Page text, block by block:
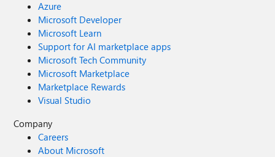
Azure
Microsoft Developer
Microsoft Learn
Support for AI marketplace apps
Microsoft Tech Community
Microsoft Marketplace
Marketplace Rewards
Visual Studio
Company
Careers
About Microsoft